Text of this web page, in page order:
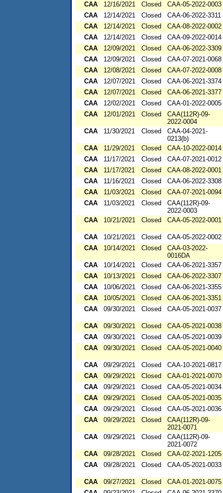
CAA
12/16/2021 Closed
CAA-05-2022-0003
CAA
12/14/2021 Closed
CAA-06-2022-3311
CAA
12/14/2021 Closed
CAA-08-2022-0002
CAA
12/14/2021 Closed
CAA-09-2022-0014
CAA
12/09/2021 Closed
CAA-06-2022-3309
CAA
12/09/2021 Closed
CAA-07-2021-0068
CAA
12/08/2021 Closed
CAA-07-2022-0008
CAA
12/07/2021 Closed
CAA-06-2021-3374
CAA
12/07/2021 Closed
CAA-06-2021-3377
CAA
12/02/2021 Closed
CAA-01-2022-0005
CAA
12/01/2021 Closed
CAA(112R)-09-
2022-0004
CAA
11/30/2021 Closed
CAA-04-2021-
0213(b)
CAA
11/29/2021 Closed
CAA-10-2022-0014
CAA
11/17/2021 Closed
CAA-07-2021-0012
CAA
11/17/2021 Closed
CAA-08-2022-0001
CAA
11/16/2021 Closed
CAA-06-2022-3308
CAA
11/03/2021 Closed
CAA-07-2021-0094
CAA
11/03/2021 Closed
CAA(112R)-09-
2022-0003
CAA
10/21/2021 Closed CAA-05-2022-0001
CAA 10/21/2021 Closed
CAA-05-2022-0002
CAA
10/14/2021 Closed
CAA-03-2022-
0016DA
CAA
10/14/2021 Closed
CAA-06-2021-3357
CAA
10/13/2021 Closed
CAA-06-2022-3307
CAA
10/06/2021 Closed
CAA-06-2021-3355
CAA
10/05/2021 Closed
CAA-06-2021-3351
CAA
09/30/2021 Closed CAA-05-2021-0037
CAA 09/30/2021 Closed
CAA-05-2021-0038
CAA
09/30/2021 Closed
CAA-05-2021-0039
CAA
09/30/2021 Closed CAA-05-2021-0040
CAA 09/29/2021 Closed
CAA-10-2021-0817
CAA
09/29/2021 Closed
CAA-01-2021-0070
CAA
09/29/2021 Closed
CAA-05-2021-0034
CAA
09/29/2021 Closed
CAA-05-2021-0035
CAA
09/29/2021 Closed
CAA-05-2021-0036
CAA
09/29/2021 Closed
CAA(112R)-09-
2021-0071
CAA
09/29/2021 Closed
CAA(112R)-09-
2021-0072
CAA
09/28/2021 Closed
CAA-02-2021-1205
CAA
09/28/2021 Closed CAA-05-2021-0033
CAA 09/27/2021 Closed
CAA-01-2021-0075